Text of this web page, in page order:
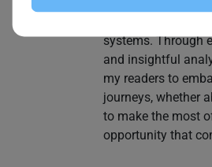
systems. Through
and insightful
my readers to
journeys, whether
to make the most
opportunity that